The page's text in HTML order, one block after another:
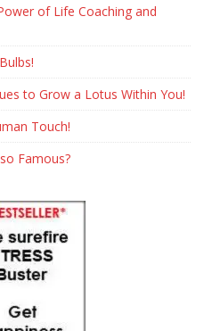
of Life Coaching and
to Grow a Lotus Within You!
Touch!
Famous?